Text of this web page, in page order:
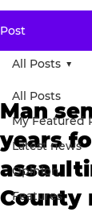
Post
All Posts
My Featured
Latest news
Opinion
Features
All Posts
Man
years
County